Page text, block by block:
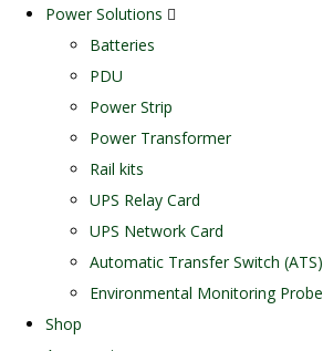
Power Solutions
Batteries
PDU
Power Strip
Power Transformer
Rail kits
UPS Relay Card
UPS Network Card
Automatic Transfer Switch (ATS)
Environmental Monitoring Probe
Shop